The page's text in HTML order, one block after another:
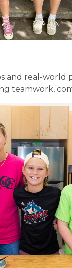
and real-world
teamwork,